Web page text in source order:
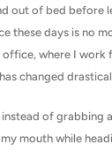
out of bed before
these days is no
where I work
changed
instead of grabbing
mouth while